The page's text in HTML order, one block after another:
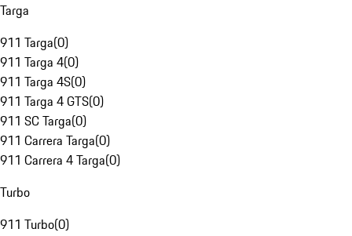
Targa
911 Targa(0)
911 Targa 4(0)
911 Targa 4S(0)
911 Targa 4 GTS(0)
911 SC Targa(0)
911 Carrera Targa(0)
911 Carrera 4 Targa(0)
Turbo
911 Turbo(0)